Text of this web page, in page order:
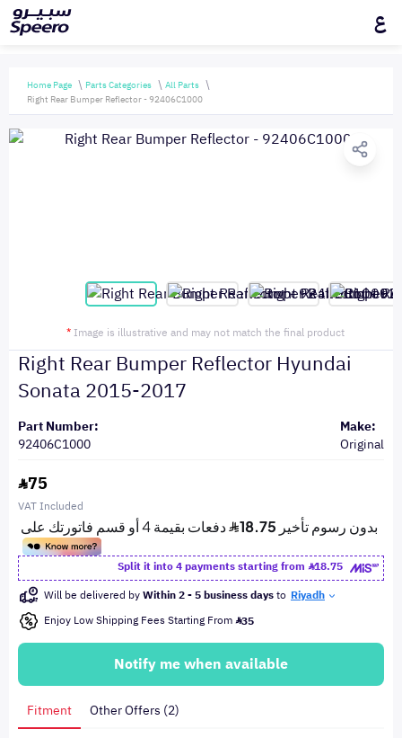
ع
Home Page Parts Categories
All Parts
Right Rear Bumper Reflector - 92406C1000
* Image is illustrative and may not match the final product
Right Rear Bumper Reflector Hyundai
Sonata 2015-2017
Part Number:
92406C1000
Make:
Original
75
VAT Included
Split it into 4 payments starting from
18.75
Will be delivered byWithin 2 - 5 business daysto Riyadh
Enjoy Low Shipping Fees Starting From 35
Notify me when available
Fitment Other Offers (2)